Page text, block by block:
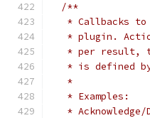
/**
* Callbacks
* plugin.
* per result,
* is defined
   *
   * Examples:
*